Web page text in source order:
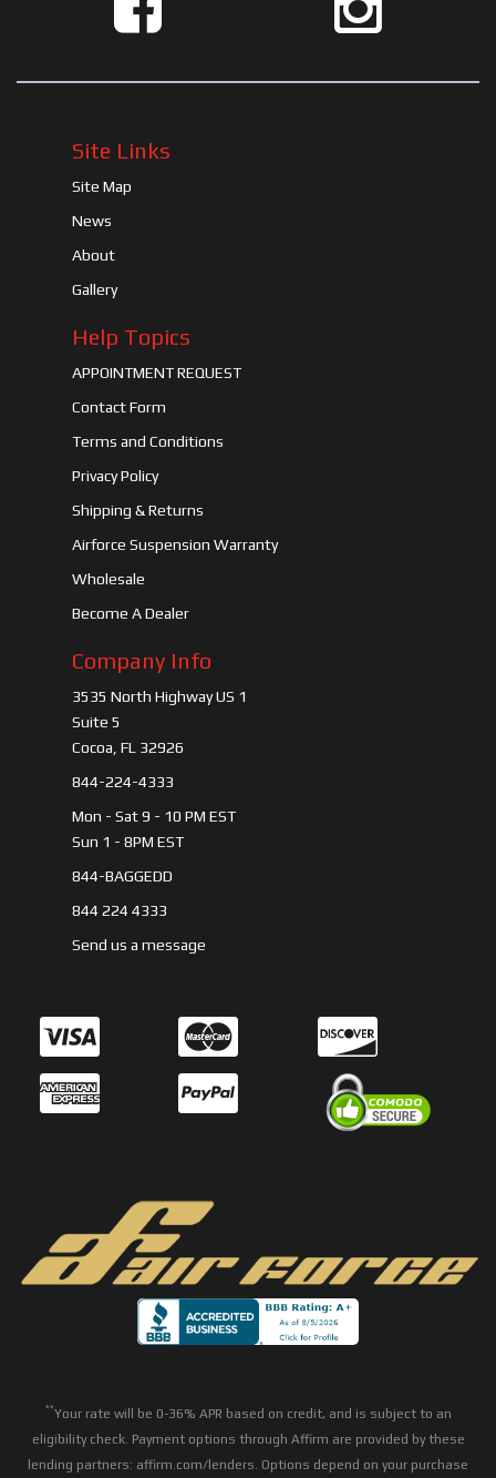
Site Links
Site Map
News
About
Gallery
Help Topics
APPOINTMENT REQUEST
Contact Form
Terms and Conditions
Privacy Policy
Shipping & Returns
Airforce Suspension Warranty
Wholesale
Become A Dealer
Company Info
3535 North Highway US 1
Suite 5
Cocoa, FL 32926
844-224-4333
Mon - Sat 9 - 10 PM EST
Sun 1 - 8PM EST
844-BAGGEDD
844 224 4333
Send us a message
**Your rate will be 0-36% APR based on credit, and is subject to an
eligibility check. Payment options through Affirm are provided by these
lending partners: affirm.com/lenders. Options depend on your purchase